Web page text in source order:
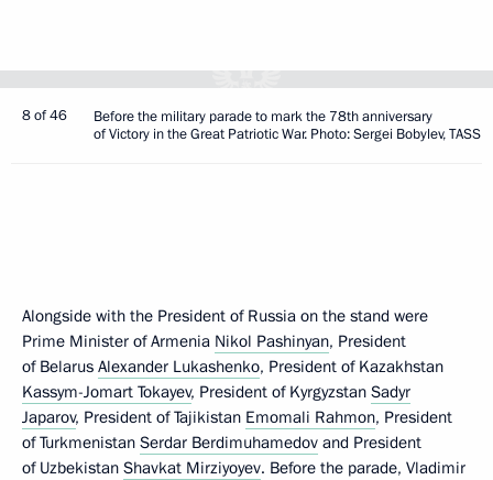
8 of 46
Before the military parade to mark the 78th anniversary
of Victory in the Great Patriotic War. Photo: Sergei Bobylev, TASS
Alongside with the President of Russia on the stand were
Prime Minister of Armenia Nikol Pashinyan, President
of Belarus Alexander Lukashenko, President of Kazakhstan
Kassym-Jomart Tokayev, President of Kyrgyzstan Sadyr
Japarov, President of Tajikistan Emomali Rahmon, President
of Turkmenistan Serdar Berdimuhamedov and President
of Uzbekistan Shavkat Mirziyoyev. Before the parade, Vladimir